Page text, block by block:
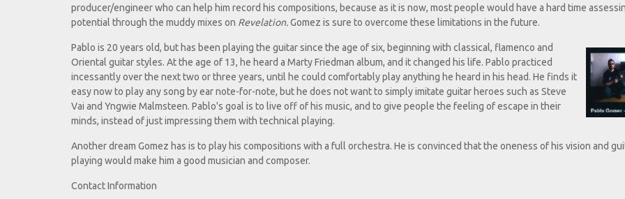
producer/engineer who can help him record his compositions, because as it is now, most people would have a hard time
potential through the muddy mixes on Revelation.Gomez is sure to overcome these limitations in the future.
Pablo is 20 years old, but has been playing the guitar since the age of six, beginning with classical, flamenco and
Oriental guitar styles. At the age of 13, he heard a Marty Friedman album, and it changed his life. Pablo practiced
incessantly over the next two or three years, until he could comfortably play anything he heard in his head. He finds it
easy now to play any song by ear note-for-note, but he does not want to simply imitate guitar heroes such as Steve
Vai and Yngwie Malmsteen. Pablo's goal is to live off of his music, and to give people the feeling of escape in their
minds, instead of just impressing them with technical playing.
Another dream Gomez has is to play his compositions with a full orchestra. He is convinced that the oneness of his vision and
playing would make him a good musician and composer.
Contact Information